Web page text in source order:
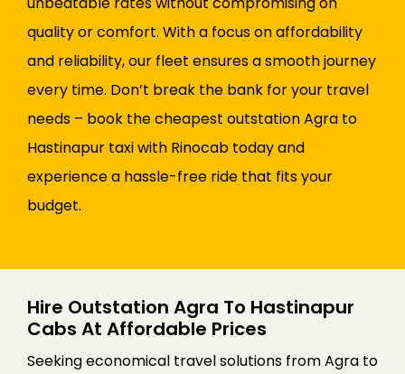
quality or comfort. With a focus on affordability
and reliability, our fleet ensures a smooth journey
every time. Don’t break the bank for your travel
needs – book the cheapest outstation Agra to
Hastinapur taxi with Rinocab today and
experience a hassle-free ride that fits your
budget.
Hire Outstation Agra To Hastinapur
Cabs At Affordable Prices
Seeking economical travel solutions from Agra to